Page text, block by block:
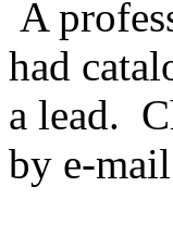
A
had
a lead.
by e-